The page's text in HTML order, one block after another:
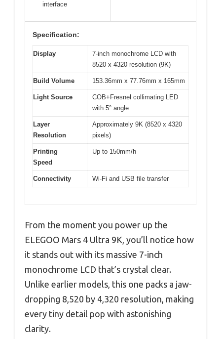
interface
Specification:
Display
7-inch monochrome LCD with
8520 x 4320 resolution (9K)
Build Volume 153.36mm x 77.76mm x 165mm
Light Source
COB+Fresnel collimating LED
with 5° angle
Layer
Resolution
Approximately 9K (8520 x 4320
pixels)
Printing
Speed
Up to 150mm/h
Connectivity Wi-Fi and USB file transfer
From the moment you power up the
ELEGOO Mars 4 Ultra 9K, you’ll notice how
it stands out with its massive 7-inch
monochrome LCD that’s crystal clear.
Unlike earlier models, this one packs a jaw-
dropping 8,520 by 4,320 resolution, making
every tiny detail pop with astonishing
clarity.